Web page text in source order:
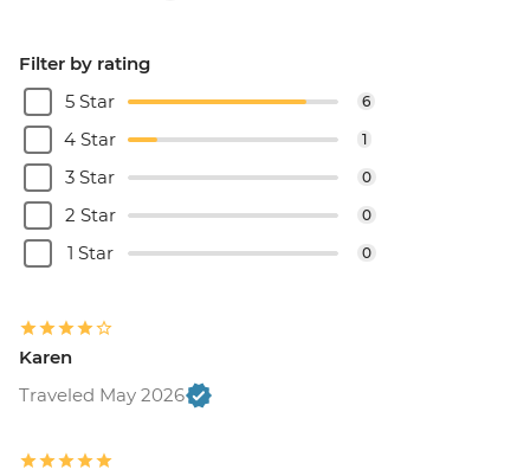
Filter by rating
5 Star
6
4 Star 1
3 Star 0
2 Star 0
1 Star 0
Karen
Traveled May 2026